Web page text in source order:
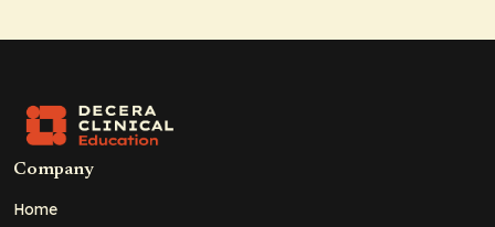
Company
Home